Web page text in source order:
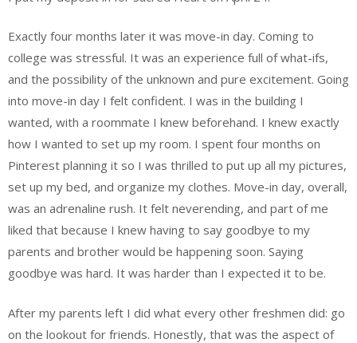
Exactly four months later it was move-in day. Coming to
college was stressful. It was an experience full of what-ifs,
and the possibility of the unknown and pure excitement. Going
into move-in day I felt confident. I was in the building I
wanted, with a roommate I knew beforehand. I knew exactly
how I wanted to set up my room. I spent four months on
Pinterest planning it so I was thrilled to put up all my pictures,
set up my bed, and organize my clothes. Move-in day, overall,
was an adrenaline rush. It felt neverending, and part of me
liked that because I knew having to say goodbye to my
parents and brother would be happening soon. Saying
goodbye was hard. It was harder than I expected it to be.
After my parents left I did what every other freshmen did: go
on the lookout for friends. Honestly, that was the aspect of